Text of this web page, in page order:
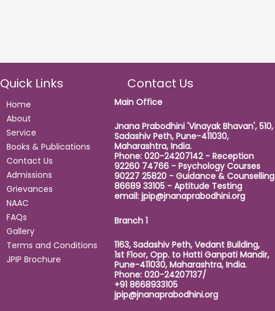
Quick Links
Home
About
Service
Books & Publications
Contact Us
Admissions
Grievances
NAAC
FAQs
Gallery
Terms and Conditions
JPIP Brochure
Contact Us
Main Office
Jnana Prabodhini 'Vinayak Bhavan', 510,
Sadashiv Peth, Pune-411030,
Maharashtra, India.
Phone: 020-24207142 - Reception
92260 74766 - Psychology Courses
90227 25820 - Guidance & Counselling
86689 33105 - Aptitude Testing
email: jpip@jnanaprabodhini.org
Branch 1
1163, Sadashiv Peth, Vedant Building,
1st Floor, Opp. to Hatti Ganpati Mandir,
Pune-411030, Maharashtra, India.
Phone: 020-24207137/
+91 8668933105
jpip@jnanaprabodhini.org